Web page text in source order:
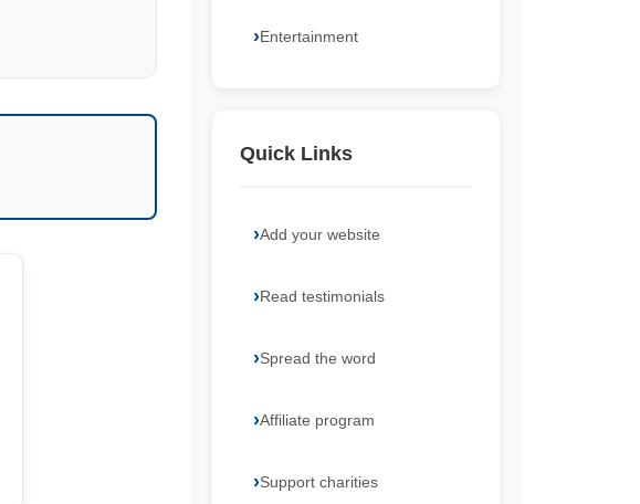
Entertainment
Quick Links
Add your website
Read testimonials
Spread the word
Affiliate program
Support charities